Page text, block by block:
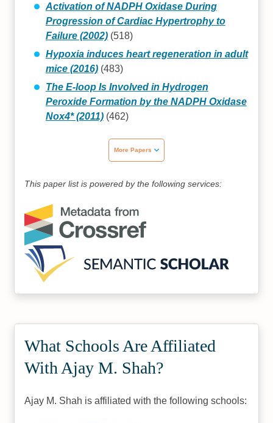
Activation of NADPH Oxidase During
Progression of Cardiac Hypertrophy to
Failure (2002)(518)
Hypoxia induces heart regeneration in adult
mice (2016)(483)
The E-loop Is Involved in Hydrogen
Peroxide Formation by the NADPH Oxidase
Nox4* (2011)(462)
More Papers
This paper list is powered by the following services:
What Schools Are Affiliated
With Ajay M. Shah?
Ajay M. Shah is affiliated with the following schools: